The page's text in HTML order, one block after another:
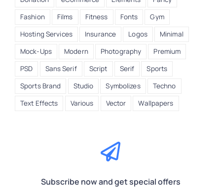
Fashion
Films Fitness Fonts
Gym
Hosting Services
Insurance Logos
Minimal
Mock-Ups
Modern Photography
Premium
PSD
Sans Serif Script Serif
Sports
Sports Brand
Studio Symbolizes
Techno
Text Effects
Various Vector Wallpapers
Subscribe now and get special offers